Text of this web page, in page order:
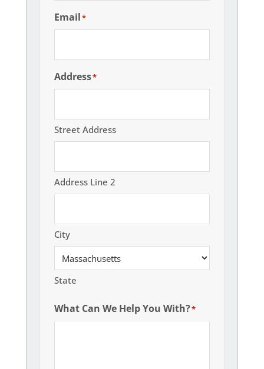
Email*
Address*
Street Address
Address Line 2
City
State
What Can We Help You With?*